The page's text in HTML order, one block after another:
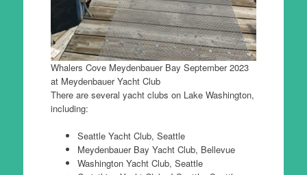
Whalers Cove Meydenbauer Bay September 2023
at Meydenbauer Yacht Club
There are several yacht clubs on Lake Washington,
including:
Seattle Yacht Club, Seattle
Meydenbauer Bay Yacht Club, Bellevue
Washington Yacht Club, Seattle